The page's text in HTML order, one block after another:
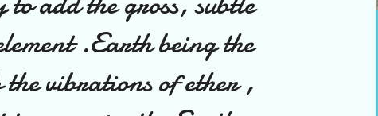
.Earth being the
vibrations of ether ,